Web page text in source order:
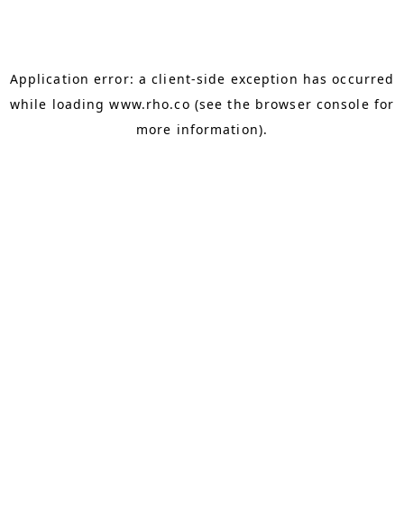
Application error: aclient-side exception has occurred
while loadingwww.rho.co (see the browser console for
more information).